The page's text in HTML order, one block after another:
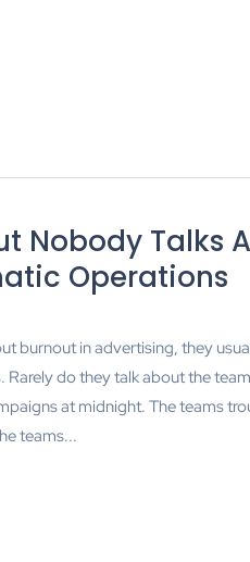
Nobody Talks
Operations
burnout in advertising, they
do they talk about the
at midnight. The teams
teams...